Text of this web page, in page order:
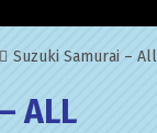
Suzuki Samurai – All
ALL